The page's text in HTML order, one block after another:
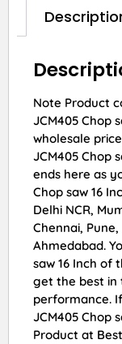
Note Product
JCM405 Chop
wholesale
JCM405 Chop
ends here as
Chop saw 16
Delhi NCR,
Chennai,
Ahmedabad.
saw 16 Inch of
get the best in
performance.
JCM405 Chop
Product at